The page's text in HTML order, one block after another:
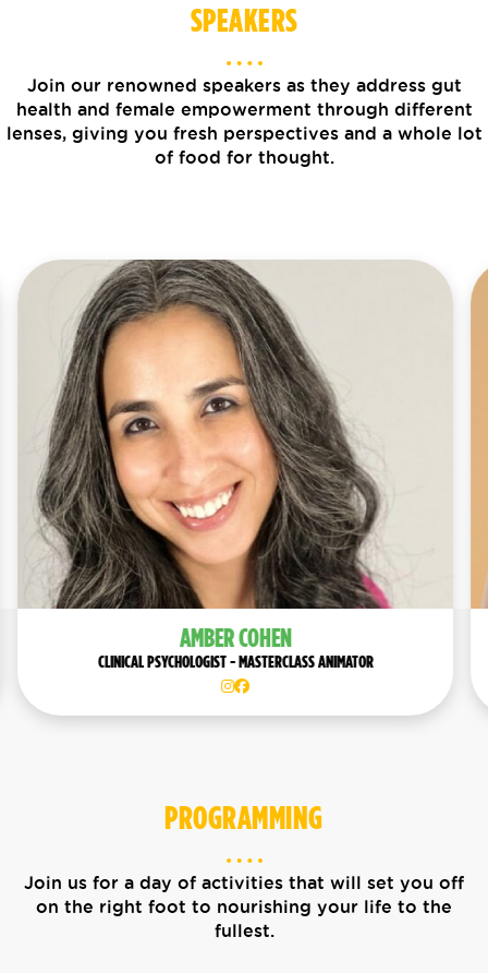
SPEAKERS
Join our renowned speakers as they address gut
health and female empowerment through different
lenses, giving you fresh perspectives and a whole lot
of food for thought.
PENNY OLEKSIAK
SPEAKER
PROGRAMMING
Join us for a day of activities that will set you off
on the right foot to nourishing your life to the
fullest.